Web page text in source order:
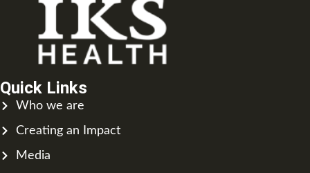
Quick Links
Who we are
Creating an Impact
Media